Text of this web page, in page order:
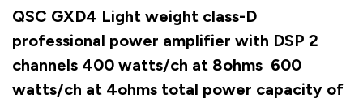
QSC GXD4 Light weight class-D
professional power amplifier with DSP 2
channels 400 watts/ch at 8ohms 600
watts/ch at 4ohms total power capacity of